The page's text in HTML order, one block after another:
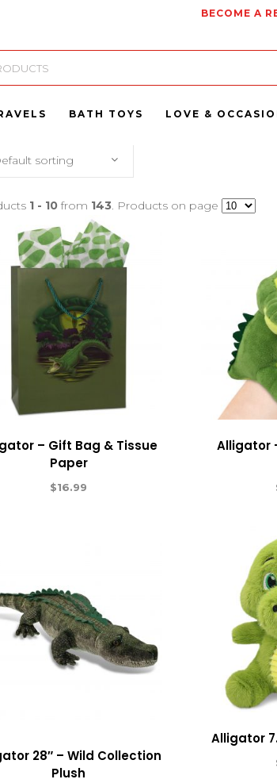
BECOME A
BATH TOYS LOVE &
sorting
1 - 10 from 143. Products on page
– Gift Bag & Tissue
Paper
$16.99
Alligator
28″ – Wild Collection
Plush
Alligator